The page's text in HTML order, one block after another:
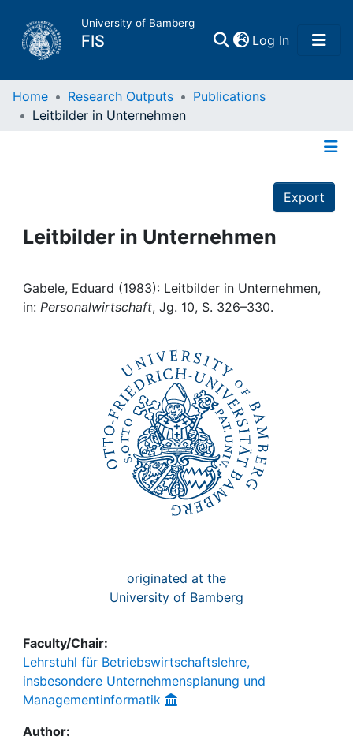
University of Bamberg
FIS Log In(current)
Home
Projects
Institutions
Home Research Outputs
Publications
Leitbilder in Unternehmen
Export
Leitbilder in Unternehmen
Gabele, Eduard (1983): Leitbilder in Unternehmen,
in: Personalwirtschaft, Jg. 10, S. 326–330.
originated at the
University of Bamberg
Faculty/Chair:
Lehrstuhl für Betriebswirtschaftslehre,
insbesondere Unternehmensplanung und
Managementinformatik
Author: